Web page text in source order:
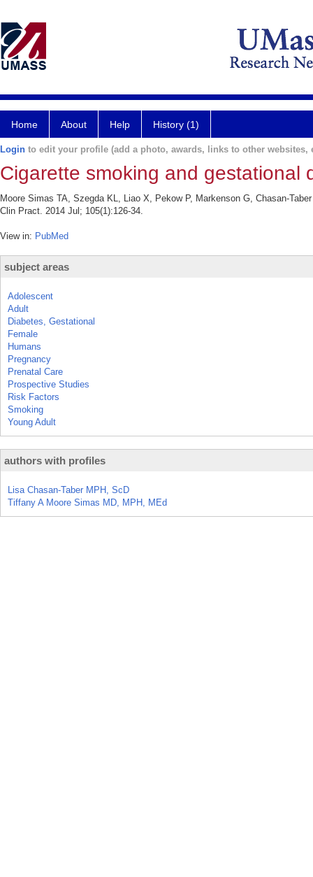
Home About Help History (1)
Login to edit your profile (add a photo, awards, links to other websites,
Cigarette smoking and gestational
Moore Simas TA, Szegda KL, Liao X, Pekow P, Markenson G, Chasan-
Clin Pract. 2014 Jul; 105(1):126-34.
View in: PubMed
subject areas
Adolescent
Adult
Diabetes, Gestational
Female
Humans
Pregnancy
Prenatal Care
Prospective Studies
Risk Factors
Smoking
Young Adult
authors with profiles
Lisa Chasan-Taber MPH, ScD
Tiffany A Moore Simas MD, MPH, MEd